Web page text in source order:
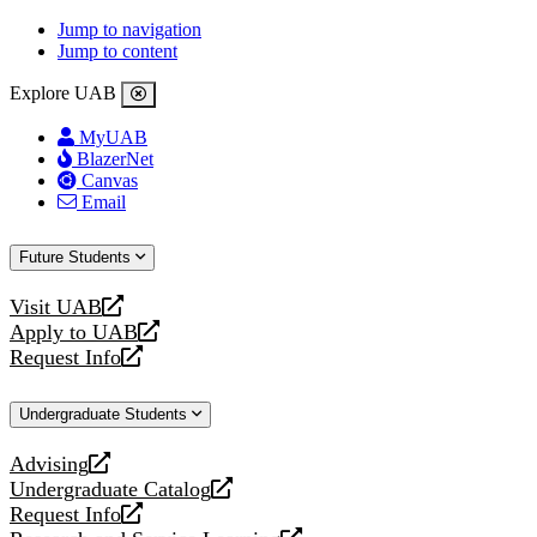
Jump to navigation
Jump to content
Explore UAB
MyUAB
BlazerNet
Canvas
Email
Future Students
Visit UAB
opens
a
new
Apply to UAB
opens
a
website
Request Info
opens
new
Undergraduate Students
Advising
opens
a
new
Undergraduate Catalog
opens
a
Request Info
opens